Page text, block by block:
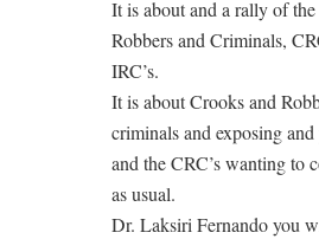
It is about and a rally of
Robbers and Criminals,
IRC’s.
It is about Crooks and
criminals and exposing
and the CRC’s wanting to
as usual.
Dr. Laksiri Fernando you